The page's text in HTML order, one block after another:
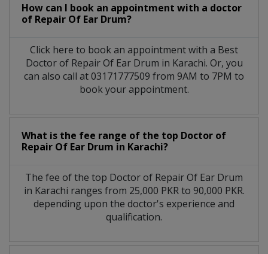
How can I book an appointment with a doctor
of Repair Of Ear Drum?
Click here to book an appointment with a Best
Doctor of Repair Of Ear Drum in Karachi. Or, you
can also call at 03171777509 from 9AM to 7PM to
book your appointment.
What is the fee range of the top Doctor of
Repair Of Ear Drum in Karachi?
The fee of the top Doctor of Repair Of Ear Drum
in Karachi ranges from 25,000 PKR to 90,000 PKR.
depending upon the doctor's experience and
qualification.